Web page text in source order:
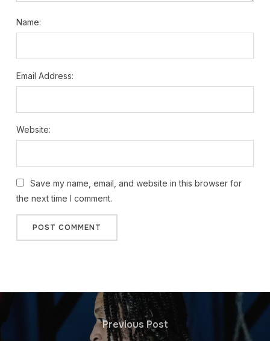
Name:
Email Address:
Website:
Save my name, email, and website in this browser for
the next time I comment.
Previous Post